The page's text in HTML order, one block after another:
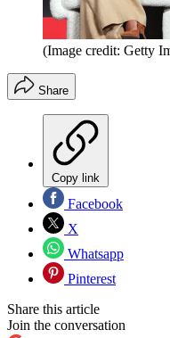
(Image credit: Getty
Share
Copy link
Facebook
X
Whatsapp
Pinterest
Share this article
Join the conversation